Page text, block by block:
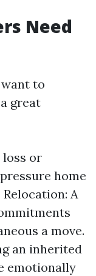
Need
to
great
loss or
home
A
a move.
an inherited
emotionally